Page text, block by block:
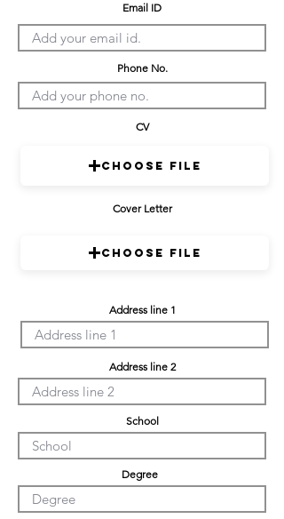
Email ID
Phone No.
CV
Cover Letter
Choose File
Choose File
Address line 1
Address line 2
School
Degree